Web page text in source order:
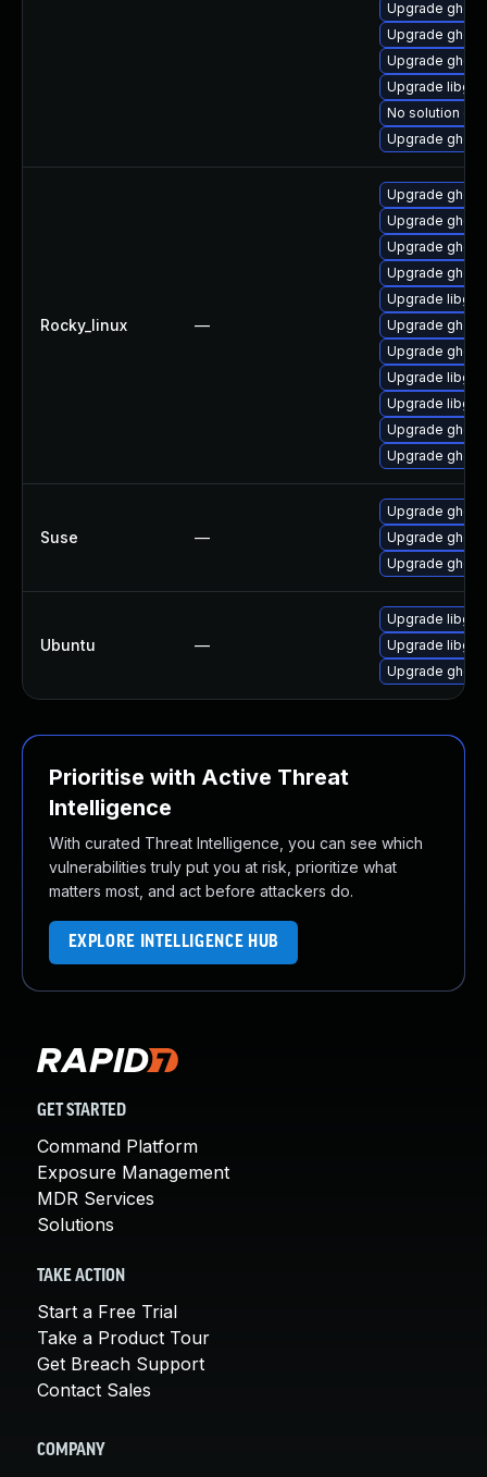
Upgrade
Upgrade
Upgrade
Upgrade libgs
No solution
Upgrade
Rocky_linux —
Upgrade
Upgrade
Upgrade
Upgrade
Upgrade libgs
Upgrade
Upgrade
Upgrade
Upgrade
Upgrade
Upgrade
Suse —
Upgrade
Upgrade
Upgrade
Ubuntu —
Upgrade libgs9
Upgrade
Upgrade
Prioritise with Active Threat
Intelligence
With curated Threat Intelligence, you can see which
vulnerabilities truly put you at risk, prioritize what
matters most, and act before attackers do.
EXPLORE INTELLIGENCE HUB
GET STARTED
Command Platform
Exposure Management
MDR Services
Solutions
TAKE ACTION
Start a Free Trial
Take a Product Tour
Get Breach Support
Contact Sales
COMPANY